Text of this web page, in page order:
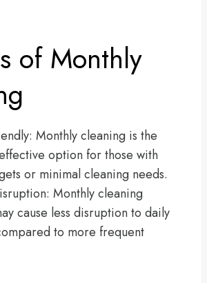
of Monthly
Monthly cleaning is the
option for those with
or minimal cleaning needs.
Monthly cleaning
cause less disruption to daily
to more frequent